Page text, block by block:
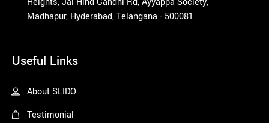
Madhapur, Hyderabad, Telangana - 500081
Useful Links
About SLIDO
Testimonial